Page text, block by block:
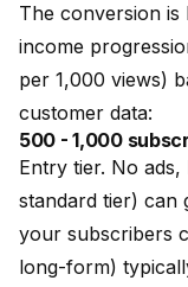
The conversion
income
per 1,000 views)
customer data:
500 - 1,000
Entry tier. No
standard tier) can
your subscribers
long-form)